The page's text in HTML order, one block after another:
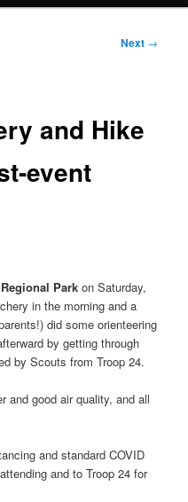
Next →
and Hike
event
Park on Saturday,
in the morning and a
did some orienteering
by getting through
by Scouts from Troop 24.
and good air quality, and all
and standard COVID
and to Troop 24 for